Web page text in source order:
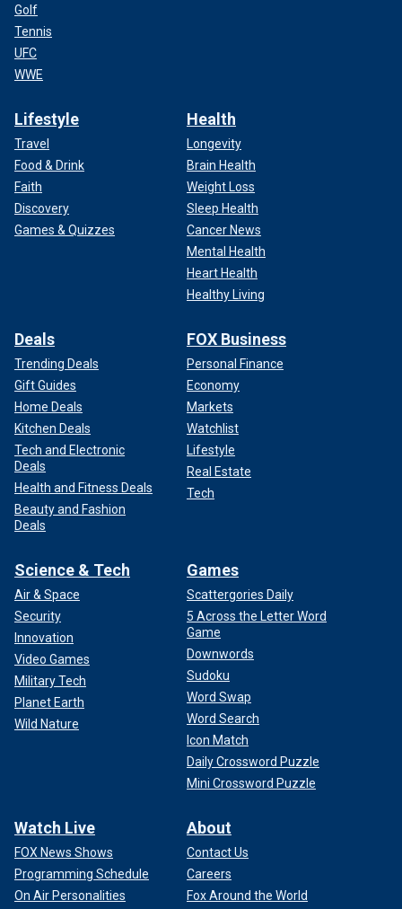
Golf
Tennis
UFC
WWE
Lifestyle
Travel
Food & Drink
Faith
Discovery
Games & Quizzes
Health
Longevity
Brain Health
Weight Loss
Sleep Health
Cancer News
Mental Health
Heart Health
Healthy Living
Deals
Trending Deals
Gift Guides
Home Deals
Kitchen Deals
Tech and Electronic
Deals
Health and Fitness Deals
Beauty and Fashion
Deals
FOX Business
Personal Finance
Economy
Markets
Watchlist
Lifestyle
Real Estate
Tech
Science & Tech
Air & Space
Security
Innovation
Video Games
Military Tech
Planet Earth
Wild Nature
Games
Scattergories Daily
5 Across the Letter Word
Game
Downwords
Sudoku
Word Swap
Word Search
Icon Match
Daily Crossword Puzzle
Mini Crossword Puzzle
Watch Live
FOX News Shows
Programming Schedule
On Air Personalities
About
Contact Us
Careers
Fox Around the World